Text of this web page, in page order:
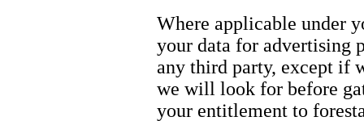
Where applicable under
your data for advertising
any third party, except if
we will look for before
your entitlement to